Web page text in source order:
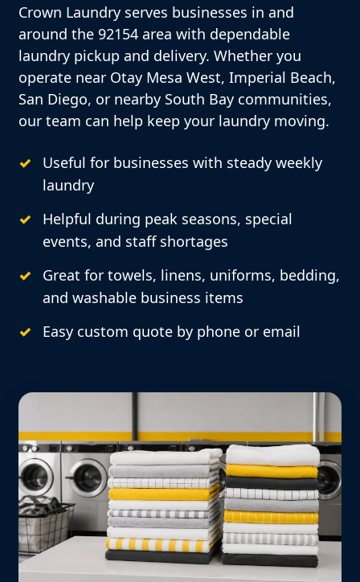
Crown Laundry serves businesses in and
around the 92154 area with dependable
laundry pickup and delivery. Whether you
operate near Otay Mesa West, Imperial Beach,
San Diego, or nearby South Bay communities,
our team can help keep your laundry moving.
Useful for businesses with steady weekly
laundry
Helpful during peak seasons, special
events, and staff shortages
Great for towels, linens, uniforms, bedding,
and washable business items
Easy custom quote by phone or email